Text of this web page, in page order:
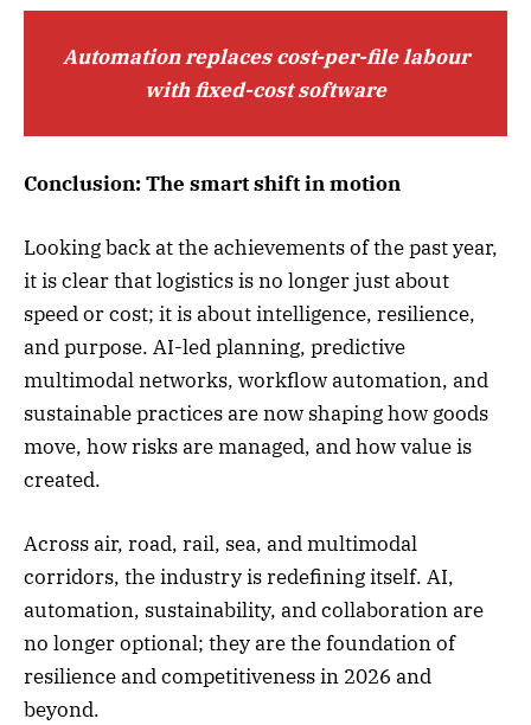
Automation replaces cost-per-file labour
with fixed-cost software
Conclusion: The smart shift in motion
Looking back at the achievements of the past year,
it is clear that logistics is no longer just about
speed or cost; it is about intelligence, resilience,
and purpose. AI-led planning, predictive
multimodal networks, workflow automation, and
sustainable practices are now shaping how goods
move, how risks are managed, and how value is
created.
Across air, road, rail, sea, and multimodal
corridors, the industry is redefining itself. AI,
automation, sustainability, and collaboration are
no longer optional; they are the foundation of
resilience and competitiveness in 2026 and
beyond.